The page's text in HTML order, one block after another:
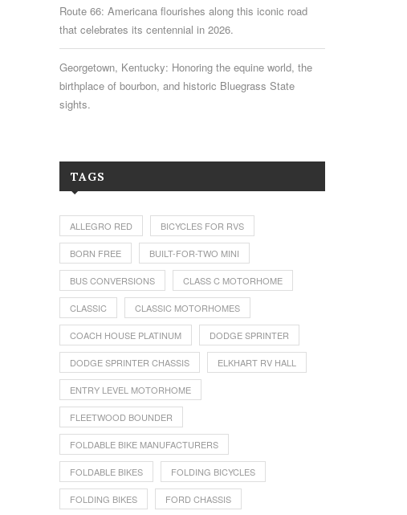
Route 66: Americana flourishes along this iconic road
that celebrates its centennial in 2026.
Georgetown, Kentucky: Honoring the equine world, the
birthplace of bourbon, and historic Bluegrass State
sights.
TAGS
ALLEGRO RED BICYCLES FOR RVS
BORN FREE BUILT-FOR-TWO MINI
BUS CONVERSIONS CLASS C MOTORHOME
CLASSIC CLASSIC MOTORHOMES
COACH HOUSE PLATINUM DODGE SPRINTER
DODGE SPRINTER CHASSIS ELKHART RV HALL
ENTRY LEVEL MOTORHOME
FLEETWOOD BOUNDER
FOLDABLE BIKE MANUFACTURERS
FOLDABLE BIKES FOLDING BICYCLES
FOLDING BIKES FORD CHASSIS